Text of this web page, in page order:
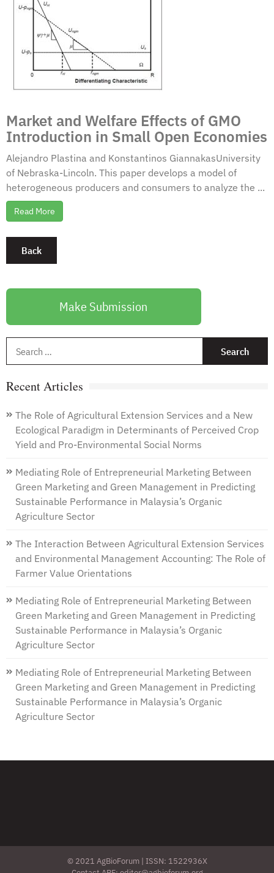
Market and Welfare Effects of GMO
Introduction in Small Open Economies
Alejandro Plastina and Konstantinos GiannakasUniversity
of Nebraska-Lincoln. This paper develops a model of
heterogeneous producers and consumers to analyze the ...
Read More
Make Submission
Recent Articles
The Role of Agricultural Extension Services and a New
Ecological Paradigm in Determinants of Perceived Crop
Yield and Pro-Environmental Social Norms
Mediating Role of Entrepreneurial Marketing Between
Green Marketing and Green Management in Predicting
Sustainable Performance in Malaysia’s Organic
Agriculture Sector
The Interaction Between Agricultural Extension Services
and Environmental Management Accounting: The Role of
Farmer Value Orientations
Mediating Role of Entrepreneurial Marketing Between
Green Marketing and Green Management in Predicting
Sustainable Performance in Malaysia’s Organic
Agriculture Sector
Mediating Role of Entrepreneurial Marketing Between
Green Marketing and Green Management in Predicting
Sustainable Performance in Malaysia’s Organic
Agriculture Sector
© 2021 AgBioForum | ISSN: 1522936X